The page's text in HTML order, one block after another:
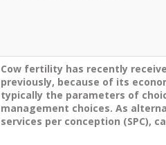
Cow fertility has recently
previously, because of its
typically the parameters of
management choices. As
services per conception (SPC),